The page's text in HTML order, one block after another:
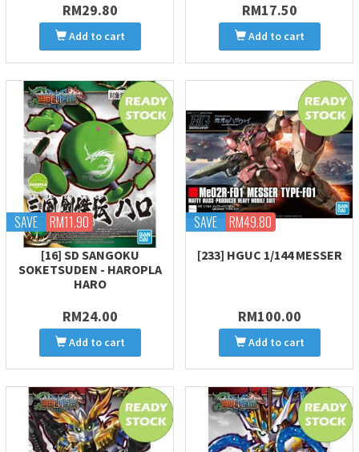
RM29.80
Add to cart
RM17.50
Add to cart
SAVE RM11.90
[16] SD SANGOKU
SOKETSUDEN - HAROPLA
HARO
RM24.00
Add to cart
SAVE RM49.80
[233] HGUC 1/144 MESSER
RM100.00
Add to cart